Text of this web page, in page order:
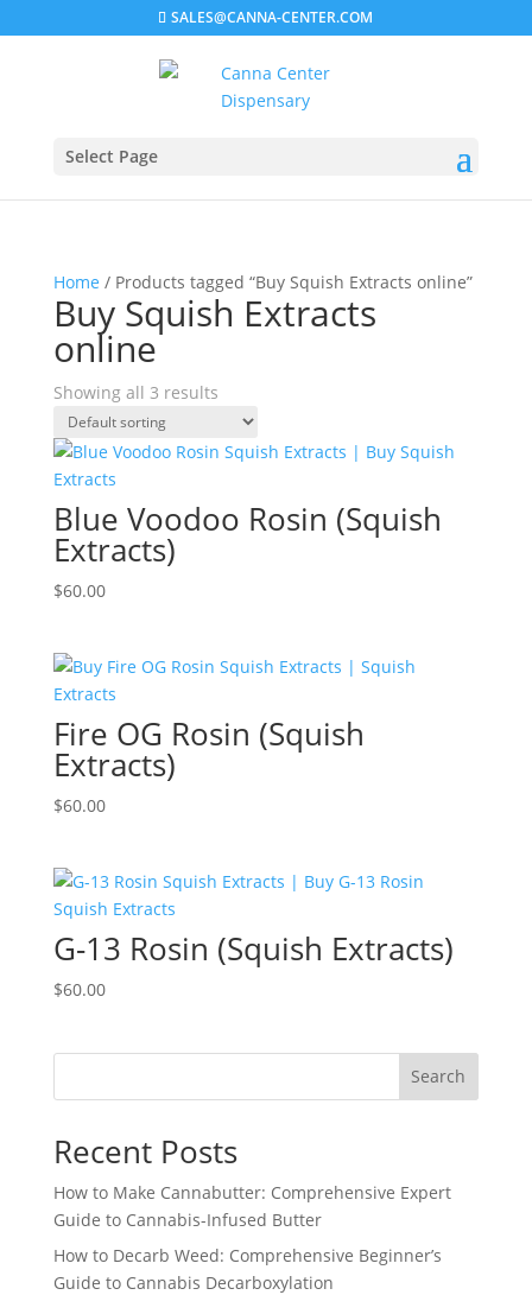
SALES@CANNA-CENTER.COM
Select Page
Home / Products tagged “Buy Squish Extracts online”
Buy Squish Extracts
online
Showing all 3 results
Blue Voodoo Rosin (Squish
Extracts)
$60.00
Fire OG Rosin (Squish
Extracts)
$60.00
G-13 Rosin (Squish Extracts)
$60.00
Search
Recent Posts
How to Make Cannabutter: Comprehensive Expert
Guide to Cannabis-Infused Butter
How to Decarb Weed: Comprehensive Beginner’s
Guide to Cannabis Decarboxylation